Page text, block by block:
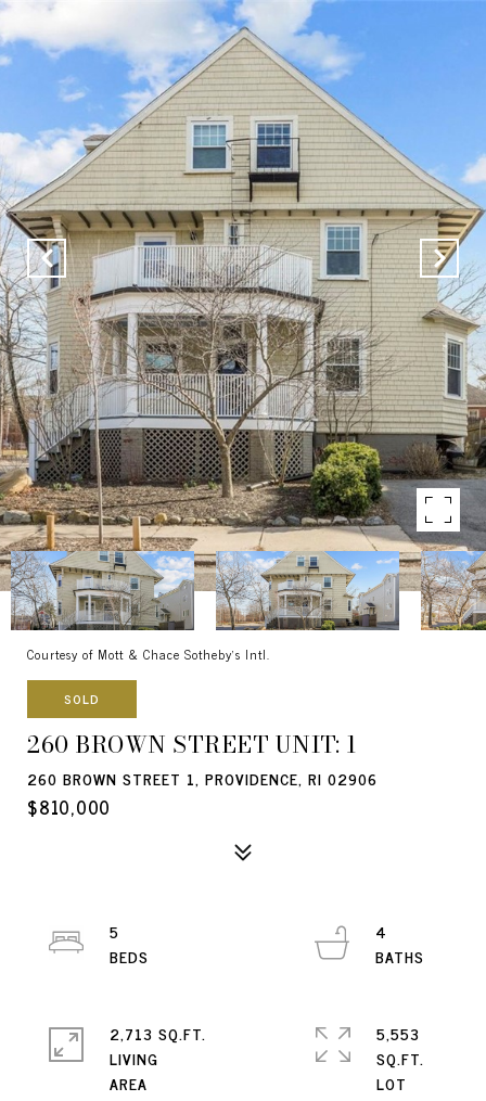
Courtesy of Mott & Chace Sotheby's Intl.
SOLD
260 BROWN STREET UNIT: 1
260 BROWN STREET 1, PROVIDENCE, RI 02906
$810,000
5
4
2,713 SQ.FT.
LIVING
5,553
SQ.FT.